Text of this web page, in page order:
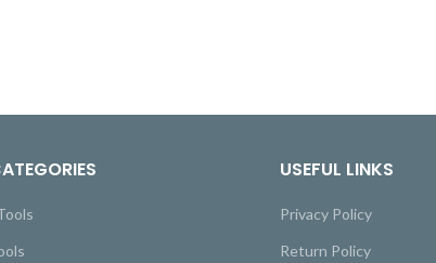
USEFUL LINKS
Privacy Policy
Return Policy